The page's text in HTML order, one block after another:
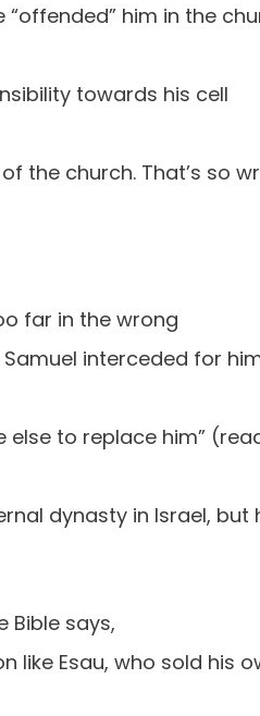
him in the
towards his cell
the church. That’s so
far in the wrong
interceded for
else to replace him”
dynasty in Israel, but
Bible says,
like Esau, who sold his